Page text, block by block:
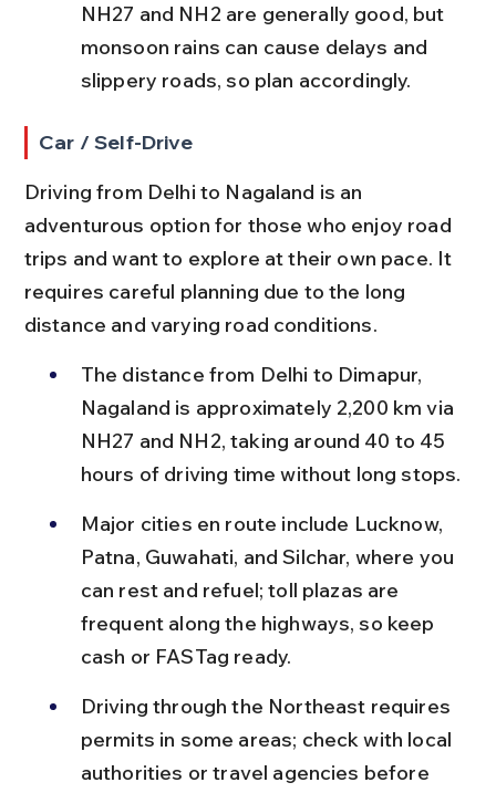
NH27 and NH2 are generally good, but
monsoon rains can cause delays and
slippery roads, so plan accordingly.
Car / Self-Drive
Driving from Delhi to Nagaland is an
adventurous option for those who enjoy road
trips and want to explore at their own pace. It
requires careful planning due to the long
distance and varying road conditions.
The distance from Delhi to Dimapur,
Nagaland is approximately 2,200 km via
NH27 and NH2, taking around 40 to 45
hours of driving time without long stops.
Major cities en route include Lucknow,
Patna, Guwahati, and Silchar, where you
can rest and refuel; toll plazas are
frequent along the highways, so keep
cash or FASTag ready.
Driving through the Northeast requires
permits in some areas; check with local
authorities or travel agencies before